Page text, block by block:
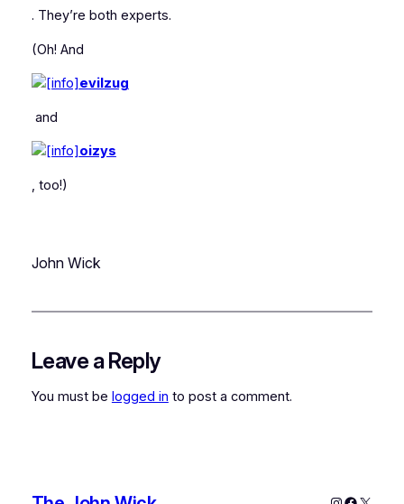
. They’re both experts.
(Oh! And
evilzug
and
oizys
, too!)
John Wick
Leave a Reply
You must be logged in to post a comment.